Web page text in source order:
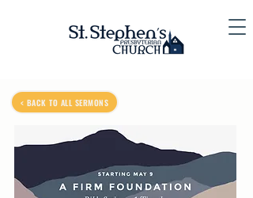
< BACK TO ALL SERMONS